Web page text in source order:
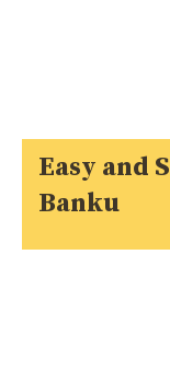
Easy and
Banku